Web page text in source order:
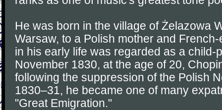
He was born in the village of Żelazowa
Warsaw, to a Polish mother and
in his early life was regarded as a child-
November 1830, at the age of 20,
following the suppression of the Polish
1830–31, he became one of many
"Great Emigration."